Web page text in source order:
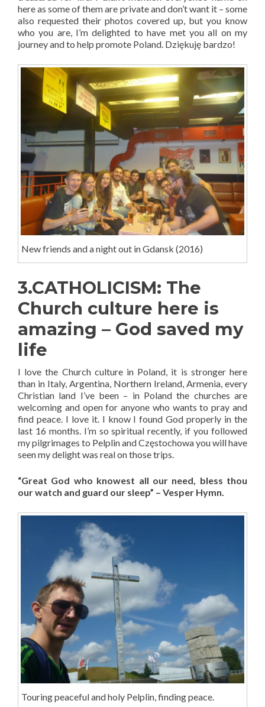
here as some of them are private and don’t want it – some
also requested their photos covered up, but you know
who you are, I’m delighted to have met you all on my
journey and to help promote Poland. Dziękuję bardzo!
New friends and a night out in Gdansk (2016)
3.CATHOLICISM: The
Church culture here is
amazing – God saved my
life
I love the Church culture in Poland, it is stronger here
than in Italy, Argentina, Northern Ireland, Armenia, every
Christian land I’ve been – in Poland the churches are
welcoming and open for anyone who wants to pray and
find peace. I love it. I know I found God properly in the
last 16 months. I’m so spiritual recently, if you followed
my pilgrimages to Pelplin and Częstochowa you will have
seen my delight was real on those trips.
“Great God who knowest all our need, bless thou
our watch and guard our sleep” – Vesper Hymn.
Touring peaceful and holy Pelplin, finding peace.